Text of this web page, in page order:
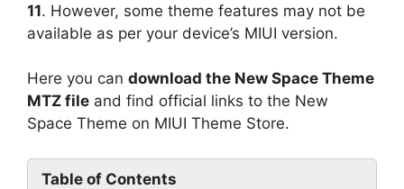
11. However, some theme features may not be
available as per your device’s MIUI version.
Here you can download the New Space Theme
MTZ file and find official links to the New
Space Theme on MIUI Theme Store.
Table of Contents